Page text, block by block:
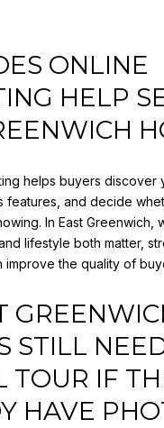
ONLINE
HELP
helps buyers discover
features, and decide
In East Greenwich,
lifestyle both matter,
improve the quality of
STILL
TOUR IF
HAVE